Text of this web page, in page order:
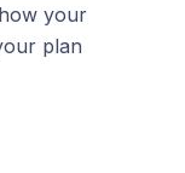
your
plan